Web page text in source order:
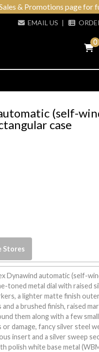
& Promotions page for
EMAIL US |
0
(self-
case
Stores
Dynawind automatic (self-
toned metal dial with raised
a lighter matte finish
a brushed finish, raised
them along with a few
damage, fancy silver steel
insert and a silver sweep
polish white base metal